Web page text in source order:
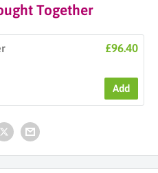
Together
£96.40
Add